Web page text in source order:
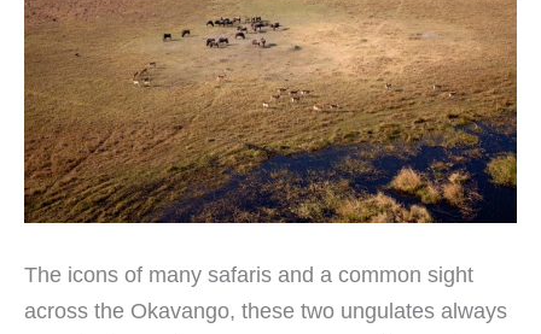
The icons of many safaris and a common sight
across the Okavango, these two ungulates always